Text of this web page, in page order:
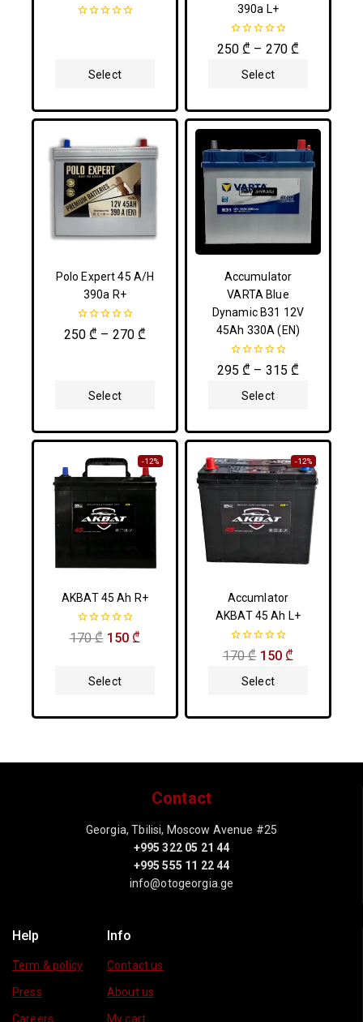
Select
390a L+
0
out
250₾ – 270₾
Select
Polo Expert 45 A/H
390a R+
0
out
250 ₾ – 270 ₾
Select
Accumulator
VARTA Blue
Dynamic B31 12V
45Ah 330A (EN)
0
out
295 ₾ – 315 ₾
Select
-12%
AKBAT 45 Ah R+
0
out
170₾ 150 ₾
Select
-12%
Accumlator
AKBAT 45 Ah L+
0
out
170₾ 150 ₾
Select
Contact
Georgia, Tbilisi, Moscow Avenue #25
+995 322 05 21 44
+995 555 11 22 44
info@otogeorgia.ge
Help
Term & policy
Press
Careers
Info
Contact us
About us
My cart